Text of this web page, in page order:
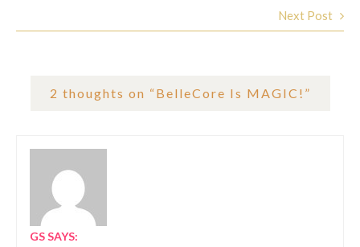
Next Post
2 thoughts on “BelleCore Is MAGIC! ”
GSSAYS: